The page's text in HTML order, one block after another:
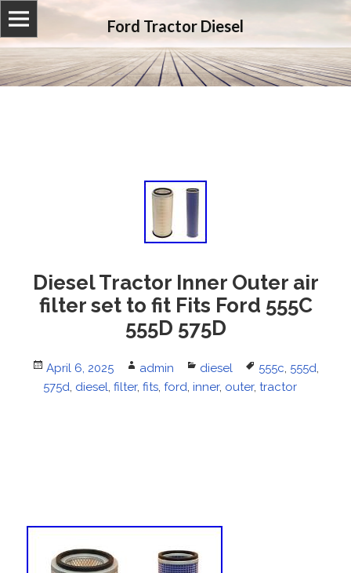
Ford Tractor Diesel
Diesel Tractor Inner Outer air
filter set to fit Fits Ford 555C
555D 575D
Posted
on
April 6, 2025 Author
admin Categories
diesel Tags
555c, 555d,
575d, diesel, filter, fits, ford, inner, outer, tractor